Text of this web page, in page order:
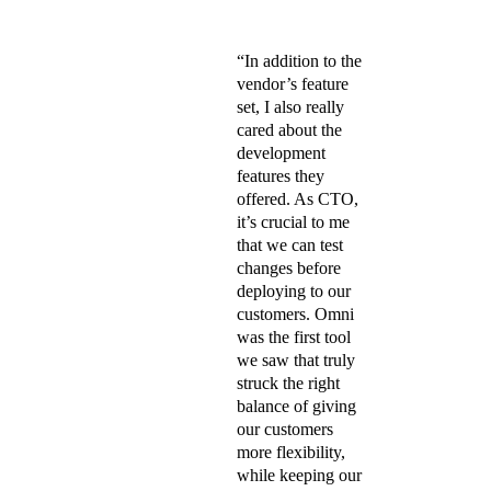
“In addition to the
vendor’s feature
set, I also really
cared about the
development
features they
offered. As CTO,
it’s crucial to me
that we can test
changes before
deploying to our
customers. Omni
was the first tool
we saw that truly
struck the right
balance of giving
our customers
more flexibility,
while keeping our